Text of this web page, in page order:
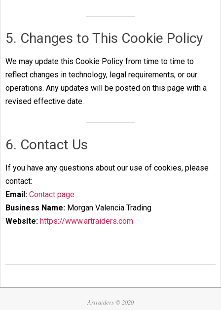
5. Changes to This Cookie Policy
We may update this Cookie Policy from time to time to
reflect changes in technology, legal requirements, or our
operations. Any updates will be posted on this page with a
revised effective date.
6. Contact Us
If you have any questions about our use of cookies, please
contact:
Email: Contact page
Business Name: Morgan Valencia Trading
Website: https://www.artraiders.com
Artraiders © 2020